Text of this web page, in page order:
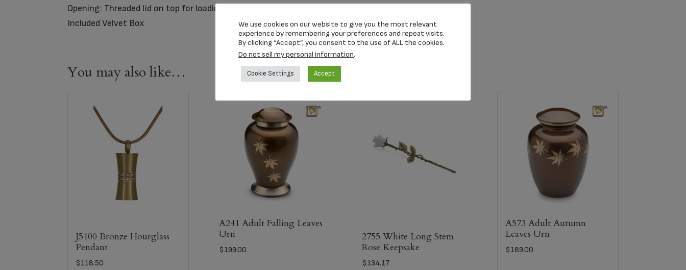
Opening: Threaded lid on top for loading
Included Velvet Box
You may also like…
J5100 Bronze Hourglass
Pendant
$118.50
A241 Adult Falling Leaves
Urn
$199.00
2755 White Long Stem
Rose Keepsake
$134.17
A573 Adult Autumn
Leaves Urn
$189.00
We use cookies on our website to give you the most relevant
experience by remembering your preferences and repeat visits.
By clicking “Accept”, you consent to the use of ALL the cookies.
Do not sell my personal information.
Cookie Settings Accept